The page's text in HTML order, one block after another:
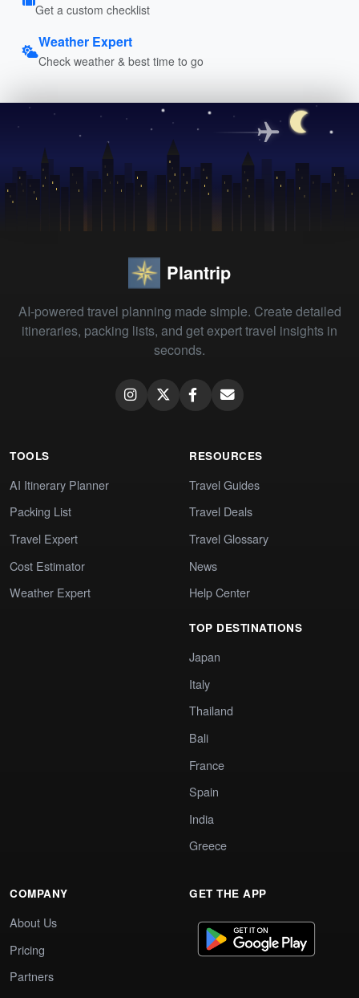
Get a custom checklist
Weather Expert
Check weather & best time to go
Plantrip
AI-powered travel planning made simple. Create detailed
itineraries, packing lists, and get expert travel insights in
seconds.
TOOLS
AI Itinerary Planner
Packing List
Travel Expert
Cost Estimator
Weather Expert
RESOURCES
Travel Guides
Travel Deals
Travel Glossary
News
Help Center
TOP DESTINATIONS
Japan
Italy
Thailand
Bali
France
Spain
India
Greece
COMPANY
About Us
Pricing
Partners
GET THE APP